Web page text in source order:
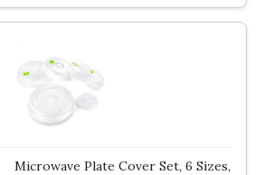
Microwave Plate Cover Set, 6 Sizes,